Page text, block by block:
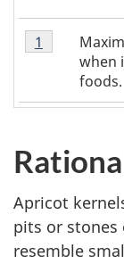
Table
2
when
foods.
Return to
1 referrer
Apricot
pits or stones
resemble